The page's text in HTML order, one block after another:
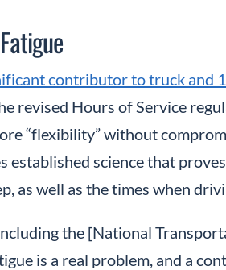
contributor to truck and
revised Hours of Service
“flexibility” without
established science that
as well as the times when
the [National
is a real problem, and a